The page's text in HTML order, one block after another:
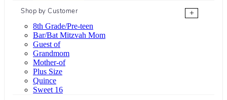
Shop by Customer
+
8th Grade/Pre-teen
Bar/Bat Mitzvah Mom
Guest of
Grandmom
Mother-of
Plus Size
Quince
Sweet 16